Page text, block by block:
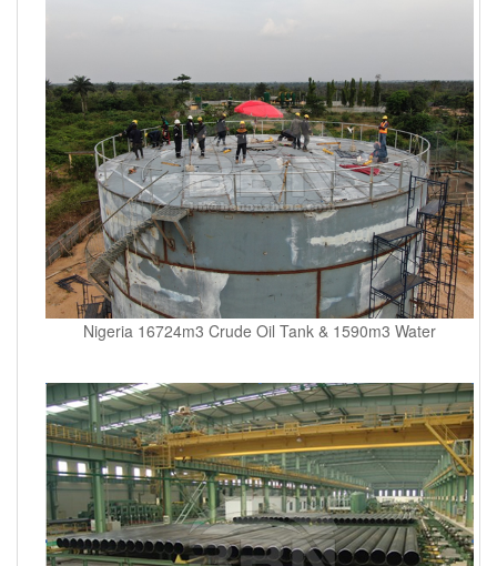
Nigeria 16724m3 Crude Oil Tank & 1590m3 Water